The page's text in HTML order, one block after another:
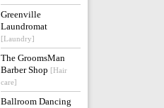
Greenville
Laundromat
[Laundry]
The GroomsMan
Barber Shop [Hair
care]
Ballroom Dancing